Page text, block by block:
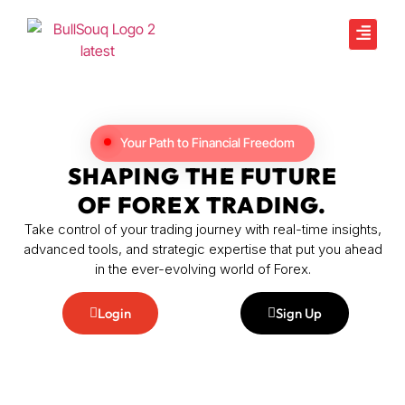
Your Path to Financial Freedom
SHAPING THE FUTURE
OF FOREX TRADING.
Take control of your trading journey with real-time insights,
advanced tools, and strategic expertise that put you ahead
in the ever-evolving world of Forex.
Login Sign Up